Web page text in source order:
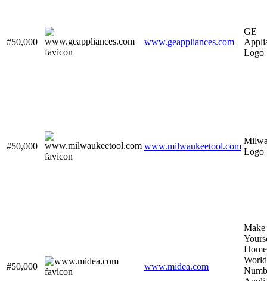
#50,000 www.geappliances.com
GE
Logo
#50,000 www.milwaukeetool.com
Logo
#50,000 www.midea.com
Make